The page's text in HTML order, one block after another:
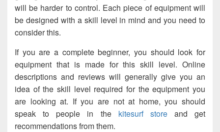
will be harder to control. Each piece of equipment will
be designed with a skill level in mind and you need to
consider this.
If you are a complete beginner, you should look for
equipment that is made for this skill level. Online
descriptions and reviews will generally give you an
idea of the skill level required for the equipment you
are looking at. If you are not at home, you should
speak to people in the kitesurf storeand get
recommendations from them.